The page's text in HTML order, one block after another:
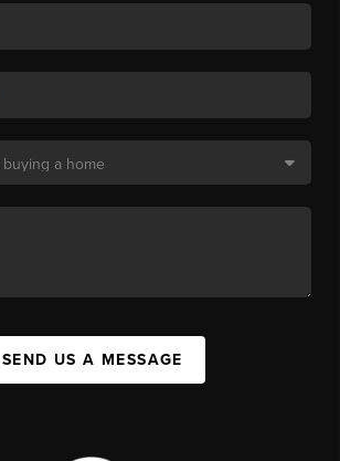
SEND US A MESSAGE